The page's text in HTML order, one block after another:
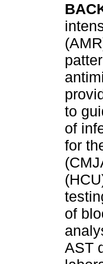
to
of
for
of
AST